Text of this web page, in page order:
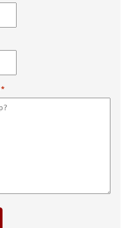
*